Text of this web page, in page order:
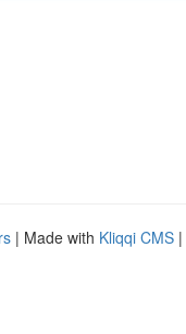
| Made with Kliqqi CMS |